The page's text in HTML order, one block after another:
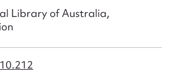
Library of Australia,